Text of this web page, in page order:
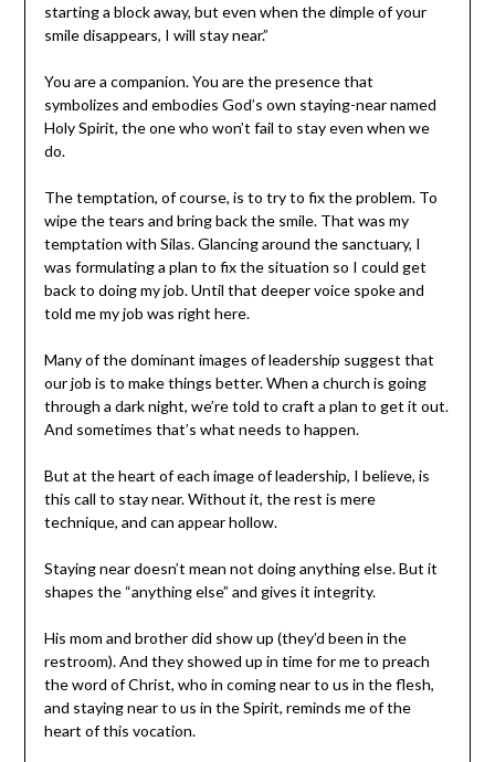
starting a block away, but even when the dimple of your
smile disappears, I will stay near.”
You are a companion. You are the presence that
symbolizes and embodies God’s own staying-near named
Holy Spirit, the one who won’t fail to stay even when we
do.
The temptation, of course, is to try to fix the problem. To
wipe the tears and bring back the smile. That was my
temptation with Silas. Glancing around the sanctuary, I
was formulating a plan to fix the situation so I could get
back to doing my job. Until that deeper voice spoke and
told me my job was right here.
Many of the dominant images of leadership suggest that
our job is to make things better. When a church is going
through a dark night, we’re told to craft a plan to get it out.
And sometimes that’s what needs to happen.
But at the heart of each image of leadership, I believe, is
this call to stay near. Without it, the rest is mere
technique, and can appear hollow.
Staying near doesn’t mean not doing anything else. But it
shapes the “anything else” and gives it integrity.
His mom and brother did show up (they’d been in the
restroom). And they showed up in time for me to preach
the word of Christ, who in coming near to us in the flesh,
and staying near to us in the Spirit, reminds me of the
heart of this vocation.